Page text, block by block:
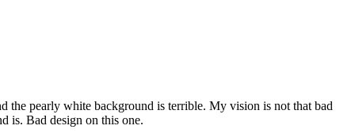
the pearly white background is terrible. My vision is not that bad
is. Bad design on this one.